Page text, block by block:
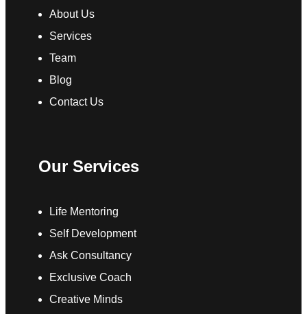
About Us
Services
Team
Blog
Contact Us
Our Services
Life Mentoring
Self Development
Ask Consultancy
Exclusive Coach
Creative Minds